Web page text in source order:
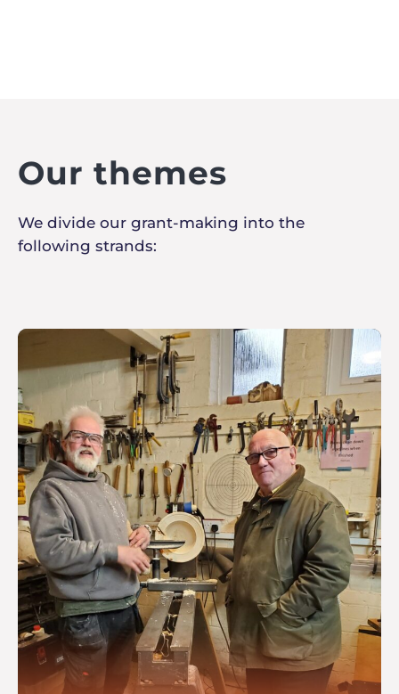
Our themes
We divide our grant-making into the
following strands: